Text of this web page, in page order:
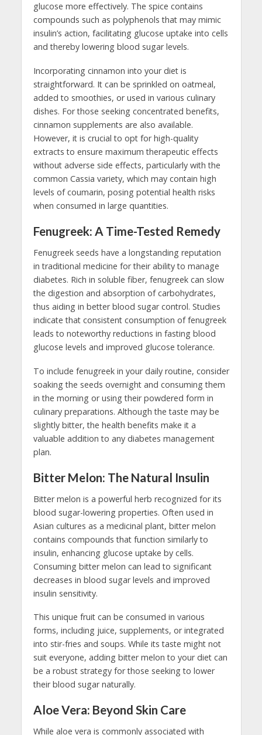
glucose more effectively. The spice contains
compounds such as polyphenols that may mimic
insulin’s action, facilitating glucose uptake into cells
and thereby lowering blood sugar levels.
Incorporating cinnamon into your diet is
straightforward. It can be sprinkled on oatmeal,
added to smoothies, or used in various culinary
dishes. For those seeking concentrated benefits,
cinnamon supplements are also available.
However, it is crucial to opt for high-quality
extracts to ensure maximum therapeutic effects
without adverse side effects, particularly with the
common Cassia variety, which may contain high
levels of coumarin, posing potential health risks
when consumed in large quantities.
Fenugreek: A Time-Tested Remedy
Fenugreek seeds have a longstanding reputation
in traditional medicine for their ability to manage
diabetes. Rich in soluble fiber, fenugreek can slow
the digestion and absorption of carbohydrates,
thus aiding in better blood sugar control. Studies
indicate that consistent consumption of fenugreek
leads to noteworthy reductions in fasting blood
glucose levels and improved glucose tolerance.
To include fenugreek in your daily routine, consider
soaking the seeds overnight and consuming them
in the morning or using their powdered form in
culinary preparations. Although the taste may be
slightly bitter, the health benefits make it a
valuable addition to any diabetes management
plan.
Bitter Melon: The Natural Insulin
Bitter melon is a powerful herb recognized for its
blood sugar-lowering properties. Often used in
Asian cultures as a medicinal plant, bitter melon
contains compounds that function similarly to
insulin, enhancing glucose uptake by cells.
Consuming bitter melon can lead to significant
decreases in blood sugar levels and improved
insulin sensitivity.
This unique fruit can be consumed in various
forms, including juice, supplements, or integrated
into stir-fries and soups. While its taste might not
suit everyone, adding bitter melon to your diet can
be a robust strategy for those seeking to lower
their blood sugar naturally.
Aloe Vera: Beyond Skin Care
While aloe vera is commonly associated with